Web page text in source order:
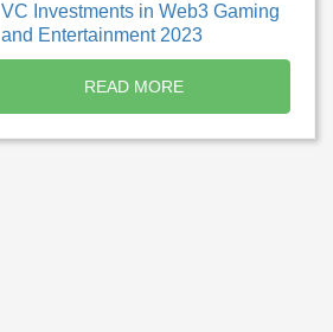
VC Investments in Web3 Gaming
and Entertainment 2023
READ MORE